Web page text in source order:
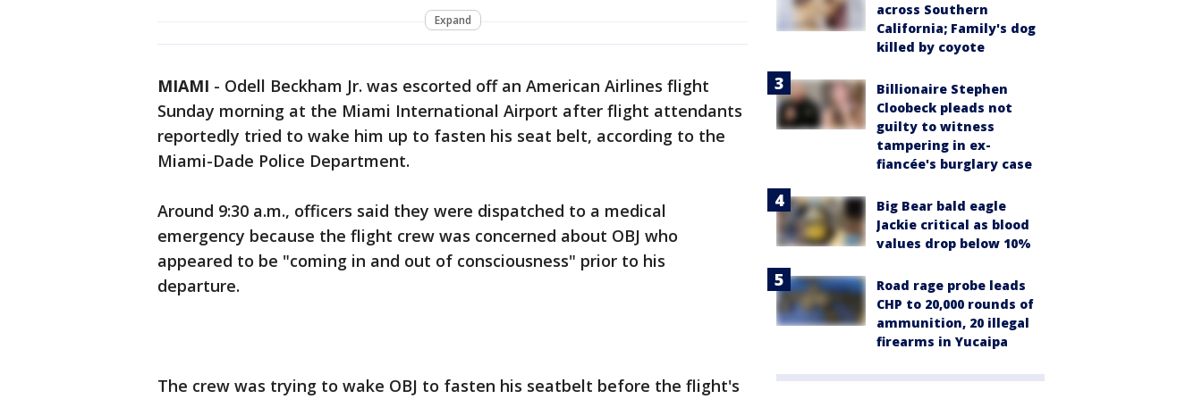
Expand
MIAMI - Odell Beckham Jr. was escorted off an American Airlines flight
Sunday morning at the Miami International Airport after flight attendants
reportedly tried to wake him up to fasten his seat belt, according to the
Miami-Dade Police Department.
Around 9:30 a.m., officers said they were dispatched to a medical
emergency because the flight crew was concerned about OBJ who
appeared to be "coming in and out of consciousness" prior to his
departure.
The crew was trying to wake OBJ to fasten his seatbelt before the flight's
across Southern
California; Family's dog
killed by coyote
Billionaire Stephen
Cloobeck pleads not
guilty to witness
tampering in ex-
fiancée's burglary case
Big Bear bald eagle
Jackie critical as blood
values drop below 10%
Road rage probe leads
CHP to 20,000 rounds of
ammunition, 20 illegal
firearms in Yucaipa